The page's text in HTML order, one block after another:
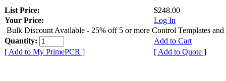
List Price:
$248.00
Your Price:
Log In
Bulk Discount Available - 25% off 5 or more Control Templates and
Quantity:
Add to Cart
[ Add to My PrimePCR ]
[ Add to Quote ]